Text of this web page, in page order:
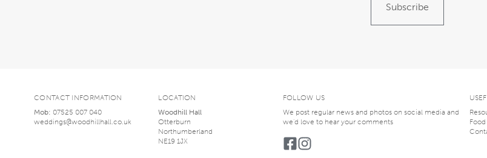
Subscribe
CONTACT INFORMATION
Mob: 07525 007 040
weddings@woodhillhall.co.uk
LOCATION
Woodhill Hall
Otterburn
Northumberland
NE19 1JX
FOLLOW US
We post regular news and photos on social media and
we’d love to hear your comments